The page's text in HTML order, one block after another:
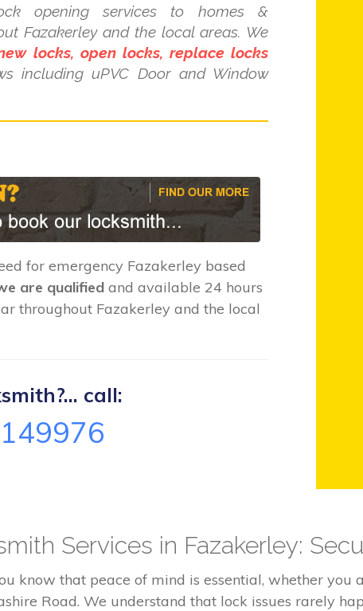
opening services to homes &
Fazakerley and the local areas. We
locks, open locks, replace locks
including uPVC Door and Window
for emergency Fazakerley based
are qualified and available 24 hours
throughout Fazakerley and the local
call:
Services in Fazakerley:
know that peace of mind is essential, whether
Road. We understand that lock issues rarely